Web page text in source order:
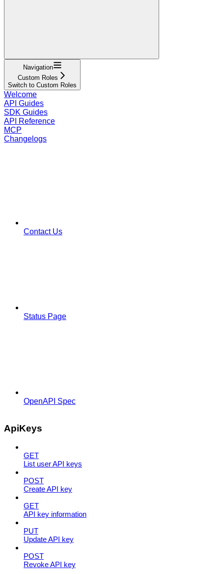
Navigation
Custom Roles
Switch to Custom Roles
Welcome
API Guides
SDK Guides
API Reference
MCP
Changelogs
Contact Us
Status Page
OpenAPI Spec
ApiKeys
GET
List user API keys
POST
Create API key
GET
API key information
PUT
Update API key
POST
Revoke API key